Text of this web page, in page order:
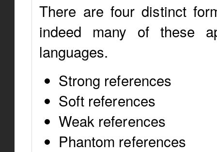
There are four distinct
indeed many of these
languages.
Strong references
Soft references
Weak references
Phantom references